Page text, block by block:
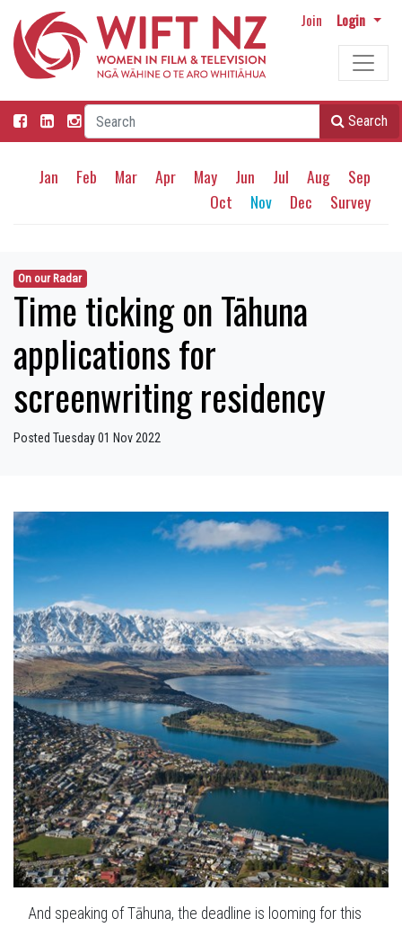
Join Login
Search
Jan Feb Mar Apr May Jun Jul Aug
Sep
Oct
Nov Dec Survey
On our Radar
Time ticking on Tāhuna
applications for
screenwriting residency
Posted Tuesday 01 Nov 2022
And speaking of Tāhuna, the deadline is looming for this